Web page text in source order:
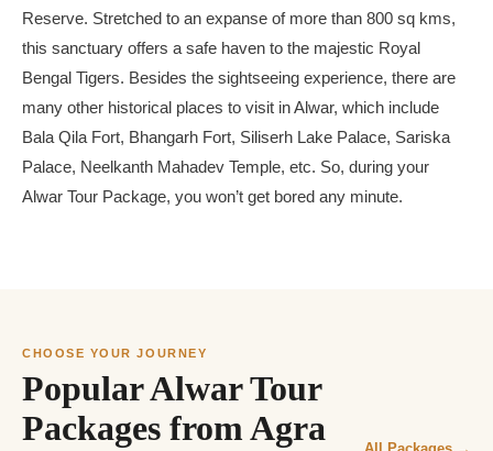
Reserve. Stretched to an expanse of more than 800 sq kms,
this sanctuary offers a safe haven to the majestic Royal
Bengal Tigers. Besides the sightseeing experience, there are
many other historical places to visit in Alwar, which include
Bala Qila Fort, Bhangarh Fort, Siliserh Lake Palace, Sariska
Palace, Neelkanth Mahadev Temple, etc. So, during your
Alwar Tour Package, you won’t get bored any minute.
CHOOSE YOUR JOURNEY
Popular Alwar Tour
Packages from Agra